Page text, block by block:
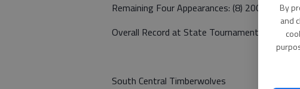
By
and
Remaining Four Appearances: (8) 2000,
Overall Record at State Tournament: Won
South Central Timberwolves